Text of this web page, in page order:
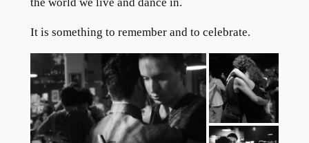
It is something to remember and to celebrate.